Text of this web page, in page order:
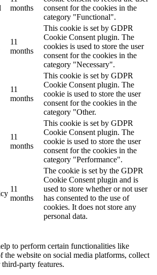
months
consent for the cookies in the
category "Functional".
11
months
This cookie is set by GDPR
Cookie Consent plugin. The
cookies is used to store the user
consent for the cookies in the
category "Necessary".
11
months
This cookie is set by GDPR
Cookie Consent plugin. The
cookie is used to store the user
consent for the cookies in the
category "Other.
11
months
This cookie is set by GDPR
Cookie Consent plugin. The
cookie is used to store the user
consent for the cookies in the
category "Performance".
11
months
The cookie is set by the GDPR
Cookie Consent plugin and is
used to store whether or not user
has consented to the use of
cookies. It does not store any
personal data.
to perform certain functionalities like
the website on social media platforms, collect
party features.